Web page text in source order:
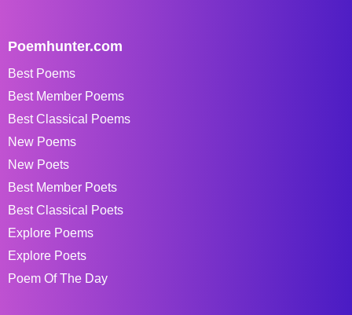
Poemhunter.com
Best Poems
Best Member Poems
Best Classical Poems
New Poems
New Poets
Best Member Poets
Best Classical Poets
Explore Poems
Explore Poets
Poem Of The Day